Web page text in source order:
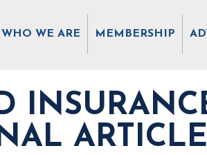
WHO WE ARE MEMBERSHIP